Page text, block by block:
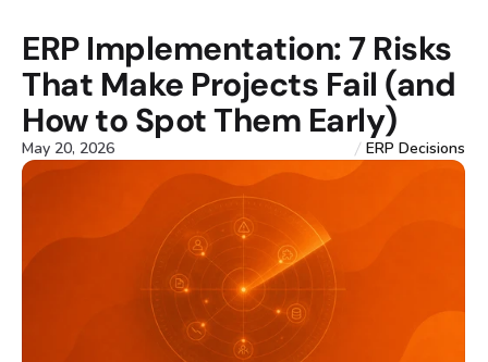
ERP Implementation: 7 Risks
That Make Projects Fail (and
How to Spot Them Early)
May 20, 2026 ERP Decisions